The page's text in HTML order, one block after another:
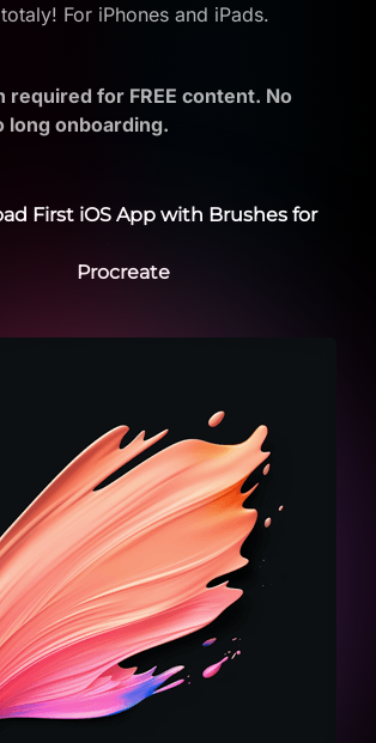
For iPhones and iPads.
required for FREE content. No
long onboarding.
First iOS App with Brushes for
Procreate